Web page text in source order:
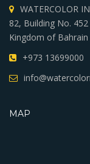
WATERCOLOR
82, Building No.
Kingdom of Bahrain
+973 13699000
MAP